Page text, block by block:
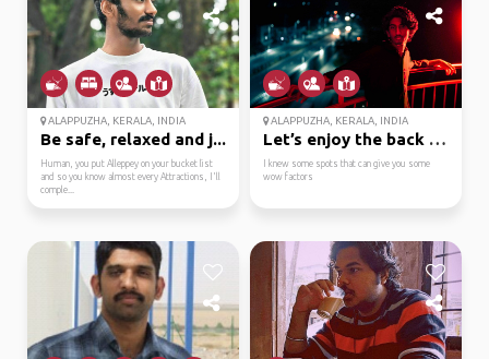
ALAPPUZHA, KERALA, INDIA
Be safe, relaxed and j...
Human, you put Alleppey on your bucket list
and so you know almost every Attractions, I'll
comple...
ALAPPUZHA, KERALA, INDIA
Let’s enjoy the back w...
I knew some spots that can give you some
wow factors